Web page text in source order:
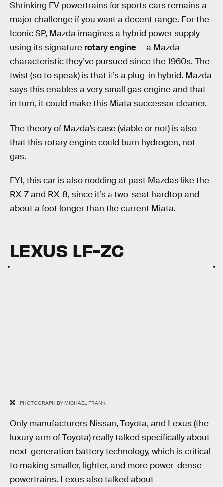
Shrinking EV powertrains for sports cars remains a
major challenge if you want a decent range. For the
Iconic SP, Mazda imagines a hybrid power supply
using its signature rotary engine— a Mazda
characteristic they’ve pursued since the 1960s. The
twist (so to speak) is that it’s a plug-in hybrid. Mazda
says this enables a very small gas engine and that
in turn, it could make this Miata successor cleaner.
The theory of Mazda’s case (viable or not) is also
that this rotary engine could burn hydrogen, not
gas.
FYI, this car is also nodding at past Mazdas like the
RX-7 and RX-8, since it’s a two-seat hardtop and
about a foot longer than the current Miata.
LEXUS LF-ZC
PHOTOGRAPH BY MICHAEL FRANK
Only manufacturers Nissan, Toyota, and Lexus (the
luxury arm of Toyota) really talked specifically about
next-generation battery technology, which is critical
to making smaller, lighter, and more power-dense
powertrains. Lexus also talked about